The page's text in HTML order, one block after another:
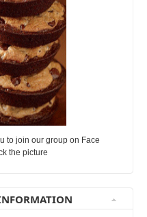
to join our group on Face
the picture